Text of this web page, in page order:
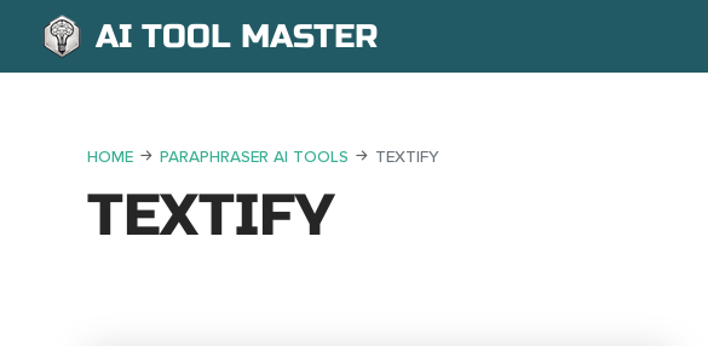
AI TOOL MASTER
HOME PARAPHRASER AI TOOLS TEXTIFY
TEXTIFY